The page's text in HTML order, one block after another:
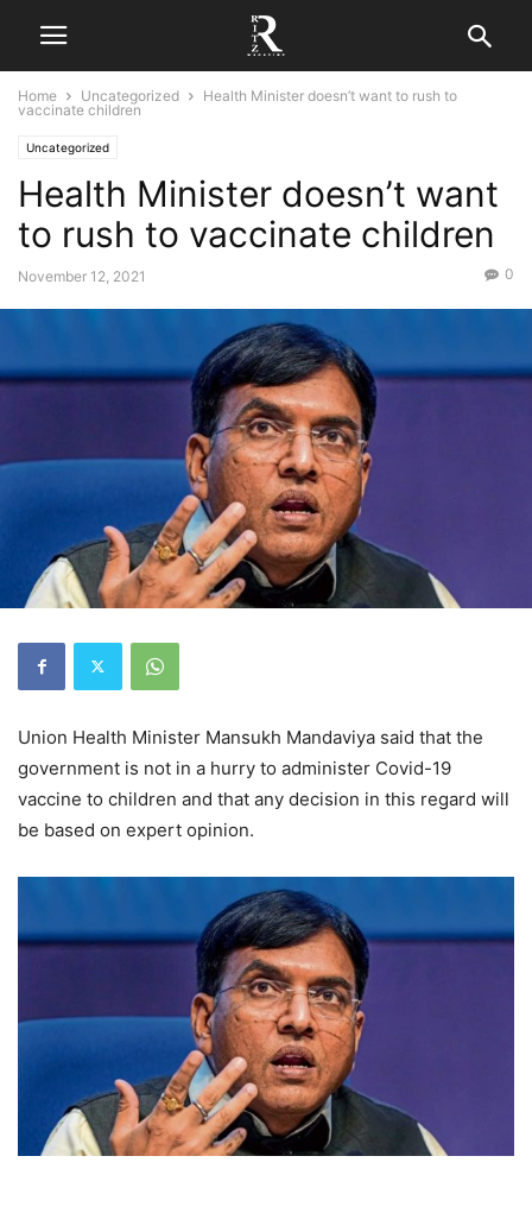
Home Uncategorized
Health Minister doesn’t want to rush to
vaccinate children
Uncategorized
Health Minister doesn’t want
to rush to vaccinate children
November 12, 2021 0
Union Health Minister Mansukh Mandaviya said that the
government is not in a hurry to administer Covid-19
vaccine to children and that any decision in this regard will
be based on expert opinion.